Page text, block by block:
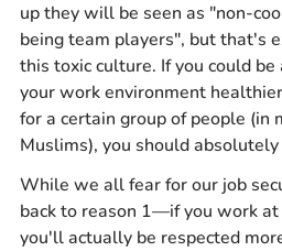
up they will be seen as "non-
being team players", but that's
this toxic culture. If you could
your work environment
for a certain group of people (in
Muslims), you should
While we all fear for our job
back to reason 1—if you work at
you'll actually be respected